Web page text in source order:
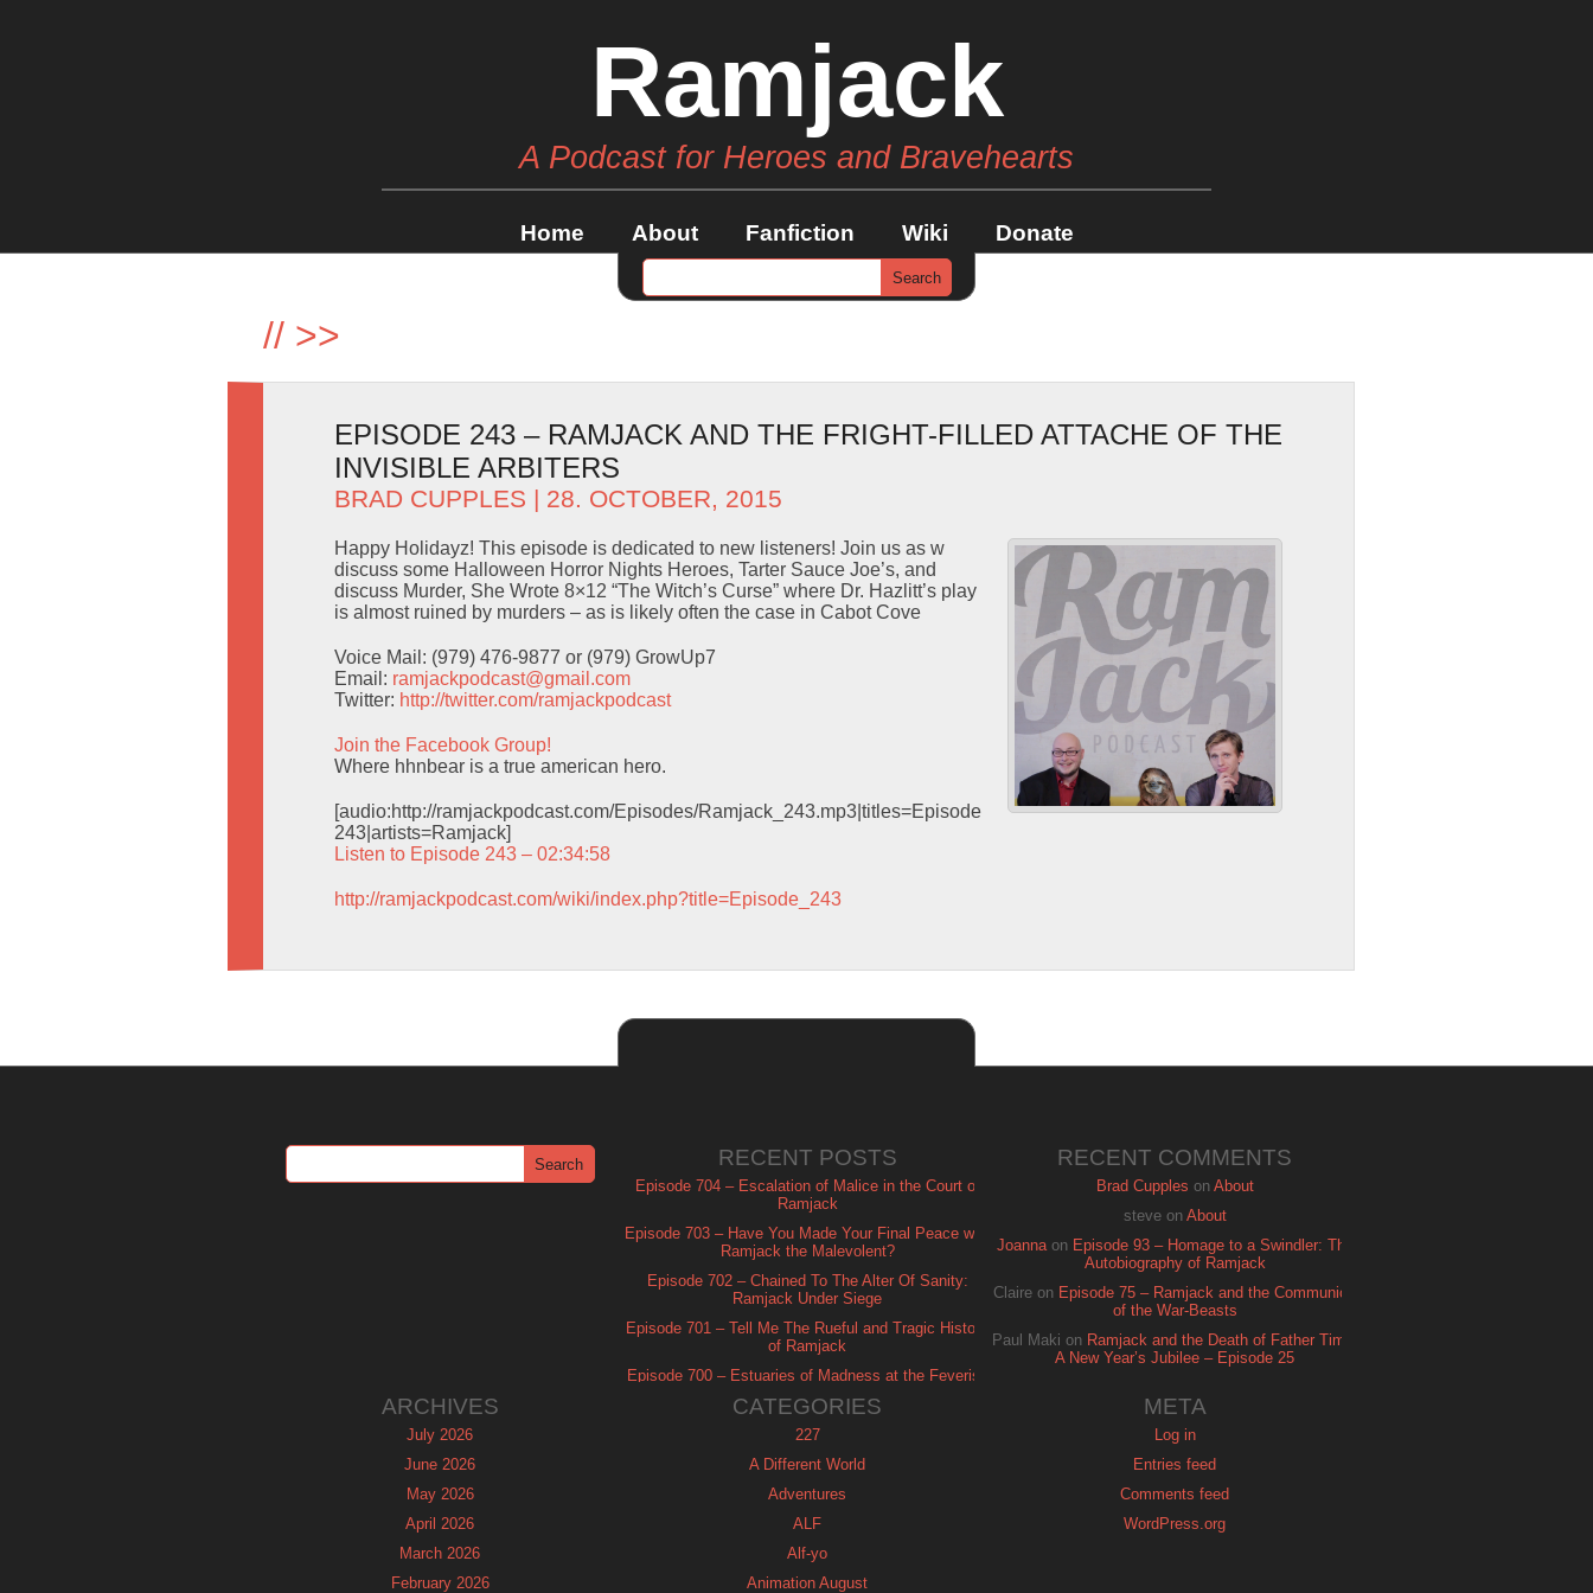
Ramjack
A Podcast for Heroes and Bravehearts
Home About Fanfiction Wiki Donate
// >>
EPISODE 243 – RAMJACK AND THE FRIGHT-FILLED ATTACHE OF THE
INVISIBLE ARBITERS
BRAD CUPPLES | 28. OCTOBER, 2015
Happy Holidayz! This episode is dedicated to new listeners! Join us as w
discuss some Halloween Horror Nights Heroes, Tarter Sauce Joe’s, and
discuss Murder, She Wrote 8×12 “The Witch’s Curse” where Dr. Hazlitt’s play
is almost ruined by murders – as is likely often the case in Cabot Cove
Voice Mail: (979) 476-9877 or (979) GrowUp7
Email: ramjackpodcast@gmail.com
Twitter: http://twitter.com/ramjackpodcast
Join the Facebook Group!
Where hhnbear is a true american hero.
[audio:http://ramjackpodcast.com/Episodes/Ramjack_243.mp3|titles=Episode
243|artists=Ramjack]
Listen to Episode 243 – 02:34:58
http://ramjackpodcast.com/wiki/index.php?title=Episode_243
RECENT POSTS
Episode 704 – Escalation of Malice in the Court of
Ramjack
Episode 703 – Have You Made Your Final Peace with
Ramjack the Malevolent?
Episode 702 – Chained To The Alter Of Sanity:
Ramjack Under Siege
Episode 701 – Tell Me The Rueful and Tragic History
of Ramjack
Episode 700 – Estuaries of Madness at the Feverish
RECENT COMMENTS
Brad Cupples on About
steveon About
Joannaon Episode 93 – Homage to a Swindler: The
Autobiography of Ramjack
Claire on Episode 75 – Ramjack and the Communion
of the War-Beasts
Paul Maki on Ramjack and the Death of Father Time:
A New Year’s Jubilee – Episode 25
ARCHIVES
July 2026
June 2026
May 2026
April 2026
March 2026
February 2026
CATEGORIES
227
A Different World
Adventures
ALF
Alf-yo
Animation August
META
Log in
Entries feed
Comments feed
WordPress.org